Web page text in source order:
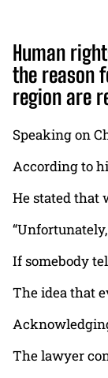
Human
the reason
region are
Speaking on
According to
He stated that
If somebody
The idea that
The lawyer